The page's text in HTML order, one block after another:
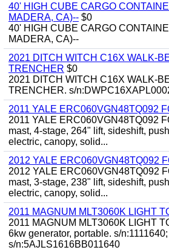
40' HIGH CUBE CARGO
MADERA, CA)-- $0
40' HIGH CUBE CARGO
MADERA, CA)--
2021 DITCH WITCH C16X WALK-
TRENCHER $0
2021 DITCH WITCH C16X WALK-
TRENCHER. s/
2011 YALE ERC060VGN48TQ092
2011 YALE ERC060VGN48TQ092
mast, 4-stage, 264" lift, sideshift,
electric, canopy, solid...
2012 YALE ERC060VGN48TQ092
2012 YALE ERC060VGN48TQ092
mast, 3-stage, 238" lift, sideshift,
electric, canopy, solid...
2011 MAGNUM MLT3060K LIGHT
2011 MAGNUM MLT3060K LIGHT
6kw generator, portable. s/
s/n:5AJLS1616BB011640